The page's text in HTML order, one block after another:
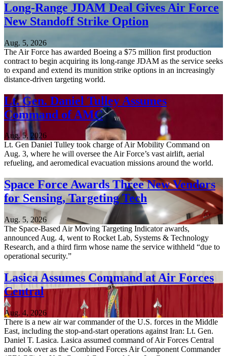
Long-Range JDAM Deal Gives Air Force
New Standoff Strike Option
Aug. 5, 2026
The Air Force has awarded Boeing a $75 million first production
contract to begin acquiring its long-range JDAM as the service seeks
to expand and extend its munition strike options in an increasingly
distance-driven targeting world.
Lt. Gen. Daniel Tulley Assumes
Command of AMC
Aug. 5, 2026
Lt. Gen Daniel Tulley took charge of Air Mobility Command on
Aug. 3, where he will oversee the Air Force’s vast airlift, aerial
refueling, and aeromedical evacuation missions around the world.
Space Force Awards Three New Vendors
for Sensing, Targeting Tech
Aug. 5, 2026
The Space-Based Air Moving Targeting Indicator awards,
announced Aug. 4, went to Rocket Lab, Systems & Technology
Research, and a third firm whose name the service withheld “due to
operational security.”
Lasica Assumes Command at Air Forces
Central
Aug. 4, 2026
There is a new air war commander of the U.S. forces in the Middle
East, including the stop-and-start operations against Iran: Lt. Gen.
Daniel T. Lasica. Lasica assumed command of Air Forces Central
and took over as the Combined Forces Air Component Commander